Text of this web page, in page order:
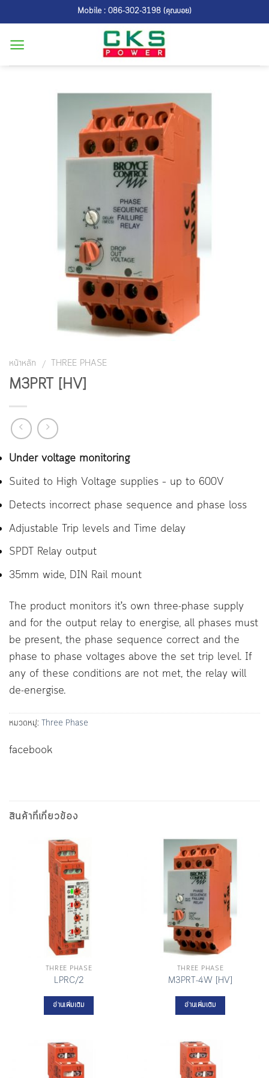
to
content
Mobile : 086-302-3198 (คุณบอย)
หน้าหลัก / THREE PHASE
M3PRT [HV]
Under voltage monitoring
Suited to High Voltage supplies – up to 600V
Detects incorrect phase sequence and phase loss
Adjustable Trip levels and Time delay
SPDT Relay output
35mm wide, DIN Rail mount
The product monitors it’s own three-phase supply
and for the output relay to energise, all phases must
be present, the phase sequence correct and the
phase to phase voltages above the set trip level. If
any of these conditions are not met, the relay will
de-energise.
หมวดหมู่: Three Phase
facebook
สินค้าที่เกี่ยวข้อง
THREE PHASE
LPRC/2
อ่านเพิ่มเติม
THREE PHASE
M3PRT-4W [HV]
อ่านเพิ่มเติม